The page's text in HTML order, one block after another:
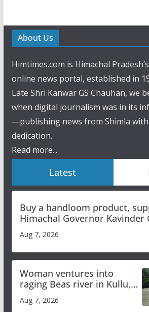
About Us
Himtimes.com is Himachal
online news portal, established in
Late Shri Kanwar GS Chauhan, we
when digital journalism was in its
—publishing news from Shimla
dedication.
Read more...
Latest
Buy a handloom product,
Himachal Governor Kavinder
Aug 7, 2026
Woman ventures into
raging Beas river in Kullu,
draws sharp reactions
online
Aug 7, 2026